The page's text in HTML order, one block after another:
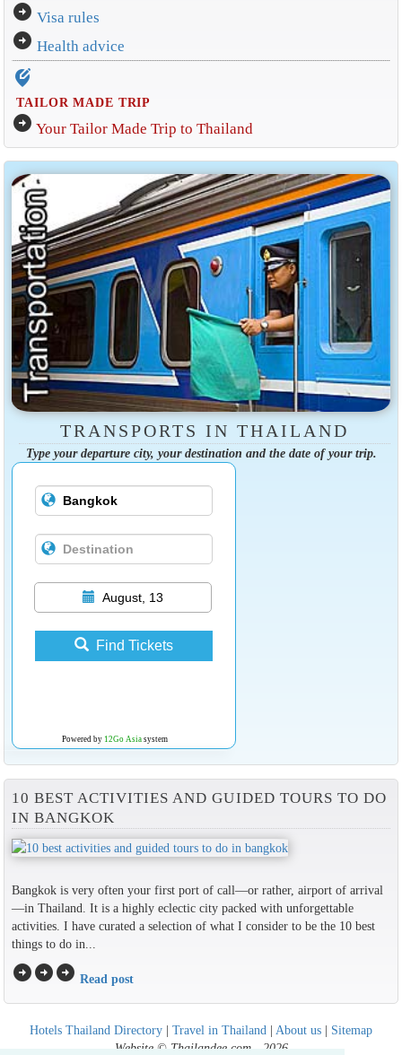
arrow_circle_right Visa rules
arrow_circle_right Health advice
edit_location_alt
TAILOR MADE TRIP
arrow_circle_right Your Tailor Made Trip to Thailand
TRANSPORTS IN THAILAND
Type your departure city, your destination and the date of your trip.
August, 13
Find Tickets
Powered by 12Go Asiasystem
10 BEST ACTIVITIES AND GUIDED TOURS TO DO
IN BANGKOK
Bangkok is very often your first port of call—or rather, airport of arrival
—in Thailand. It is a highly eclectic city packed with unforgettable
activities. I have curated a selection of what I consider to be the 10 best
things to do in...
arrow_circle_rightarrow_circle_rightarrow_circle_right Read post
Hotels Thailand Directory | Travel in Thailand | About us | Sitemap
Website © Thailandee.com - 2026